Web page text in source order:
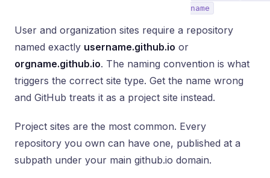
name
User and organization sites require a repository
named exactly username.github.io or
orgname.github.io. The naming convention is what
triggers the correct site type. Get the name wrong
and GitHub treats it as a project site instead.
Project sites are the most common. Every
repository you own can have one, published at a
subpath under your main github.io domain.